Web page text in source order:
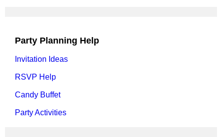
Party Planning Help
Invitation Ideas
RSVP Help
Candy Buffet
Party Activities